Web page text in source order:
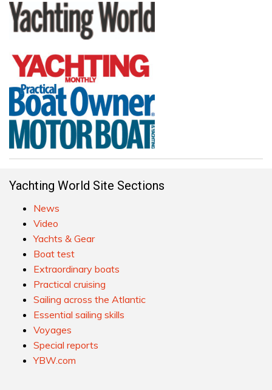
Yachting World Site Sections
News
Video
Yachts & Gear
Boat test
Extraordinary boats
Practical cruising
Sailing across the Atlantic
Essential sailing skills
Voyages
Special reports
YBW.com